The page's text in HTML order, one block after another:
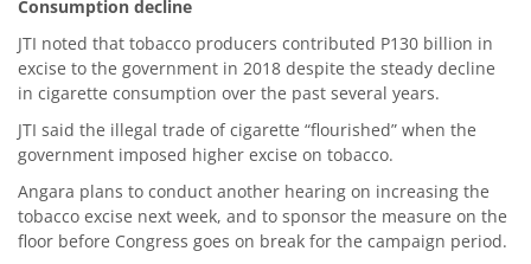
Consumption decline
JTI noted that tobacco producers contributed P130 billion in
excise to the government in 2018 despite the steady decline
in cigarette consumption over the past several years.
JTI said the illegal trade of cigarette “flourished” when the
government imposed higher excise on tobacco.
Angara plans to conduct another hearing on increasing the
tobacco excise next week, and to sponsor the measure on the
floor before Congress goes on break for the campaign period.